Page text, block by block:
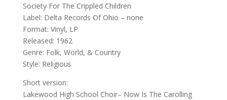
Society For The Crippled Children
Label: Delta Records Of Ohio – none
Format: Vinyl, LP
Released: 1962
Genre: Folk, World, & Country
Style: Religious
Short version:
Lakewood High School Choir– Now Is The Carolling